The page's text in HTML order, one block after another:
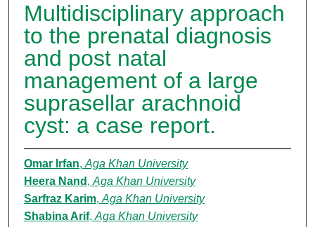
Multidisciplinary approach
to the prenatal diagnosis
and post natal
management of a large
suprasellar arachnoid
cyst: a case report.
Omar Irfan, Aga Khan University
Heera Nand , Aga Khan University
Sarfraz Karim, Aga Khan University
Shabina Arif, Aga Khan University